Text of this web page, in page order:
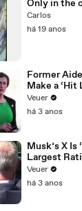
Only in the
Carlos
há 19 anos
Former
Make a ‘Hit
Veuer
há 3 anos
Musk’s X
Largest
Media
Veuer
há 3 anos